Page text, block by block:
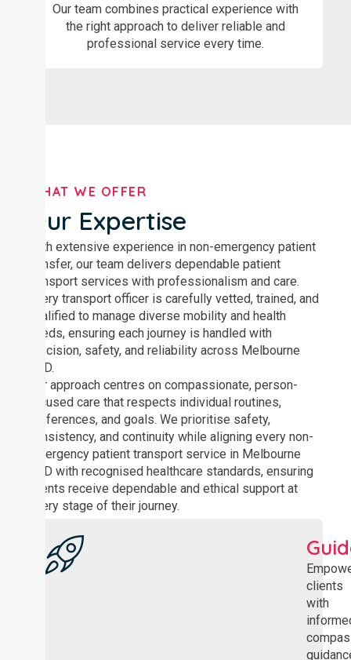
Our team combines practical experience with
the right approach to deliver reliable and
professional service every time.
WHAT WE OFFER
Our Expertise
With extensive experience in non-emergency patient
transfer, our team delivers dependable patient
transport services with professionalism and care.
Every transport officer is carefully vetted, trained, and
qualified to manage diverse mobility and health
needs, ensuring each journey is handled with
precision, safety, and reliability across Melbourne
CBD.
Our approach centres on compassionate, person-
focused care that respects individual routines,
preferences, and goals. We prioritise safety,
consistency, and continuity while aligning every non-
emergency patient transport service in Melbourne
CBD with recognised healthcare standards, ensuring
clients receive dependable and ethical support at
every stage of their journey.
clients
with